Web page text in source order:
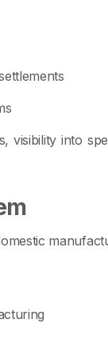
visibility into